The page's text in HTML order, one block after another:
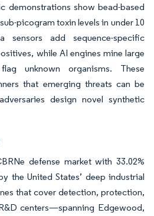
demonstrations show bead-based
picogram toxin levels in under 10
sensors add sequence-specific
while AI engines mine large
unknown organisms. These
that emerging threats can be
design novel synthetic
defense market with 33.02%
the United States’ deep industrial
that cover detection, protection,
centers—spanning Edgewood,